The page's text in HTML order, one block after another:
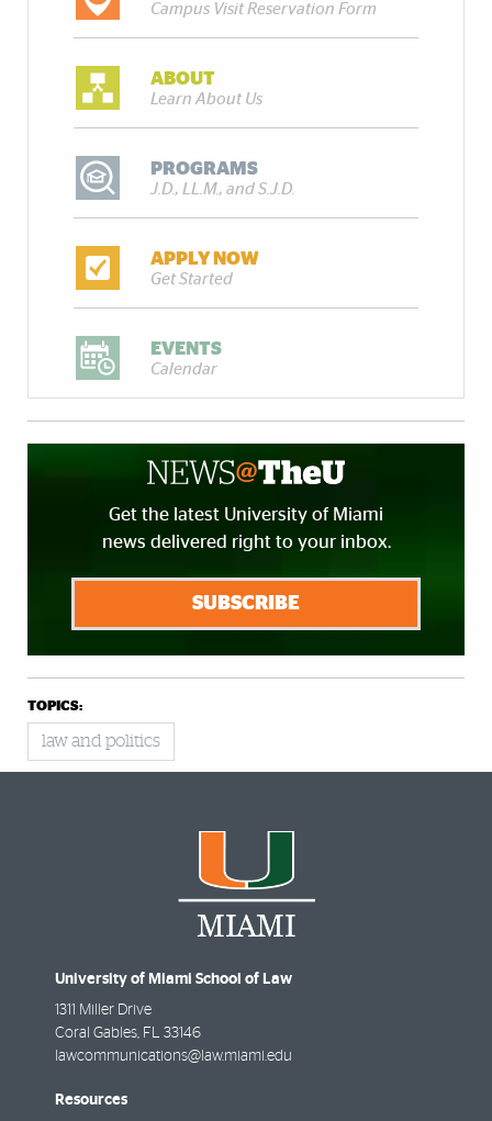
Campus Visit Reservation Form
ABOUT
Learn About Us
PROGRAMS
J.D., LL.M., and S.J.D.
APPLY NOW
Get Started
EVENTS
Calendar
Get the latest University of Miami
news delivered right to your inbox.
SUBSCRIBE
TOPICS:
law and politics
University of Miami School of Law
1311 Miller Drive
Coral Gables FL
33146
lawcommunications@law.miami.edu
Resources